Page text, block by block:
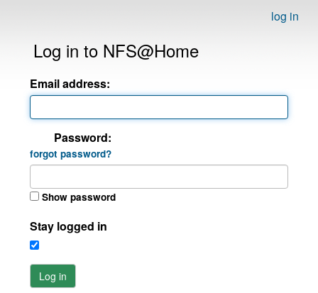
log in
Log in to NFS@Home
Email address:
Password:
forgot password?
Show password
Stay logged in
Log in